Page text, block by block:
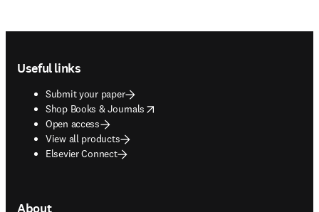
Useful links
Submit your paper
Shop Books & Journals
opens in new tab/window
Open access
View all products
Elsevier Connect
About